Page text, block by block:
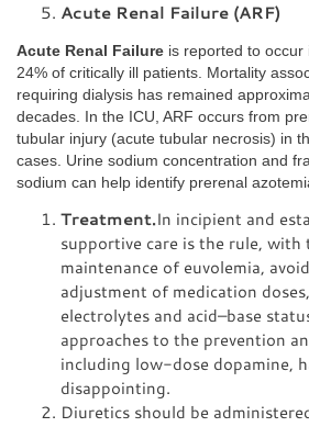
Acute Renal Failure (ARF)
Acute Renal Failure is reported to occur
24% of critically ill patients. Mortality
requiring dialysis has remained
decades. In the ICU, ARF occurs from
tubular injury (acute tubular necrosis) in
cases. Urine sodium concentration and
sodium can help identify prerenal
Treatment.In incipient and
supportive care is the rule, with
maintenance of euvolemia,
adjustment of medication
electrolytes and acid–base
approaches to the prevention
including low-dose dopamine,
disappointing.
Diuretics should be